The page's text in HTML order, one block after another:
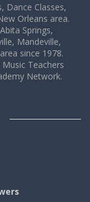
Dance Classes,
Orleans area.
Springs,
Mandeville,
since 1978.
Teachers
Network.